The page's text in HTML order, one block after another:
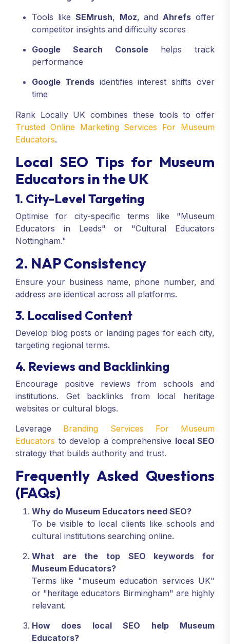
Tools like SEMrush, Moz, andAhrefs offer
competitor insights and difficulty scores
Google Search Consolehelps track
performance
Google Trendsidentifies interest shifts over
time
Rank Locally UK combines these tools to offer
Trusted Online Marketing Services For Museum
Educators.
Local SEO Tips for Museum
Educators in the UK
1. City-Level Targeting
Optimise for city-specific terms like "Museum
Educators in Leeds" or "Cultural Educators
Nottingham."
2. NAP Consistency
Ensure your business name, phone number, and
address are identical across all platforms.
3. Localised Content
Develop blog posts or landing pages for each city,
targeting regional terms.
4. Reviews and Backlinking
Encourage positive reviews from schools and
institutions. Get backlinks from local heritage
websites or cultural blogs.
Leverage Branding Services For Museum
Educators to develop a comprehensive local SEO
strategy that builds authority and trust.
Frequently Asked Questions
(FAQs)
Why do Museum Educators need SEO?
To be visible to local clients like schools and
cultural institutions searching online.
What are the top SEO keywords for
Museum Educators?
Terms like "museum education services UK"
or "heritage educators Birmingham" are highly
relevant.
How does local SEO help Museum
Educators?